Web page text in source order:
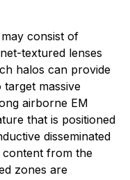
consist of
textured lenses
halos can provide
massive
airborne EM
that is positioned
disseminated
content from the
zones are